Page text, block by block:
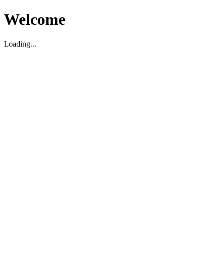
Welcome
Loading...